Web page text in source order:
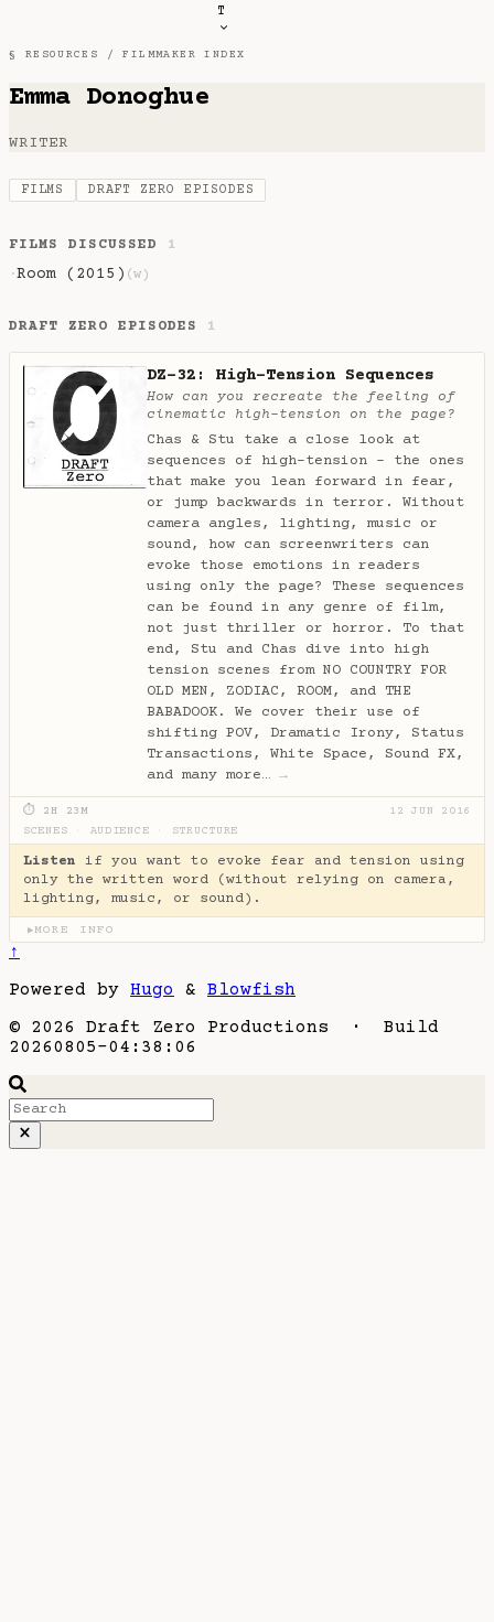
T
§ RESOURCES /FILMMAKER INDEX
Emma Donoghue
WRITER
FILMS DRAFT ZERO EPISODES
FILMS DISCUSSED 1
·Room (2015) (w)
DRAFT ZERO EPISODES 1
DZ-32: High-Tension Sequences
How can you recreate the feeling of
cinematic high-tension on the page?
Chas & Stu take a close look at
sequences of high-tension - the ones
that make you lean forward in fear,
or jump backwards in terror. Without
camera angles, lighting, music or
sound, how can screenwriters can
evoke those emotions in readers
using only the page? These sequences
can be found in any genre of film,
not just thriller or horror. To that
end, Stu and Chas dive into high
tension scenes from NO COUNTRY FOR
OLD MEN, ZODIAC, ROOM, and THE
BABADOOK. We cover their use of
shifting POV, Dramatic Irony, Status
Transactions, White Space, Sound FX,
and many more… →
⏱ 2H 23M
12 JUN 2016
SCENES
AUDIENCE STRUCTURE
Listen if you want to evoke fear and tension using
only the written word (without relying on camera,
lighting, music, or sound).
▶MORE INFO
↑
Powered by Hugo & Blowfish
© 2026 Draft Zero Productions · Build
20260805-04:38:06